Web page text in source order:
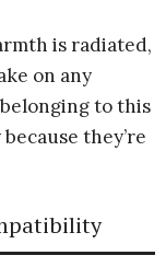
is radiated,
on any
to this
they’re